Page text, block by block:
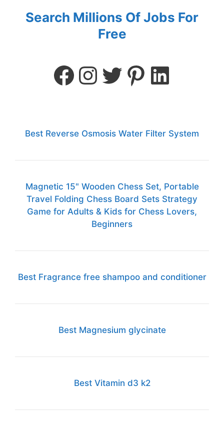
Search Millions Of Jobs For
Free
Best Reverse Osmosis Water Filter System
Magnetic 15" Wooden Chess Set, Portable
Travel Folding Chess Board Sets Strategy
Game for Adults & Kids for Chess Lovers,
Beginners
Best Fragrance free shampoo and conditioner
Best Magnesium glycinate
Best Vitamin d3 k2